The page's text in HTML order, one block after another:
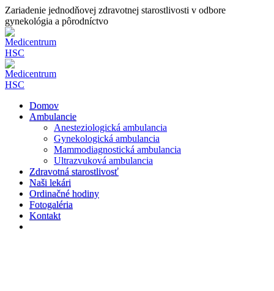
Zariadenie jednodňovej zdravotnej starostlivosti v odbore
gynekológia a pôrodníctvo
Domov
Ambulancie
Anesteziologická ambulancia
Gynekologická ambulancia
Mammodiagnostická ambulancia
Ultrazvuková ambulancia
Zdravotná starostlivosť
Naši lekári
Ordinačné hodiny
Fotogaléria
Kontakt